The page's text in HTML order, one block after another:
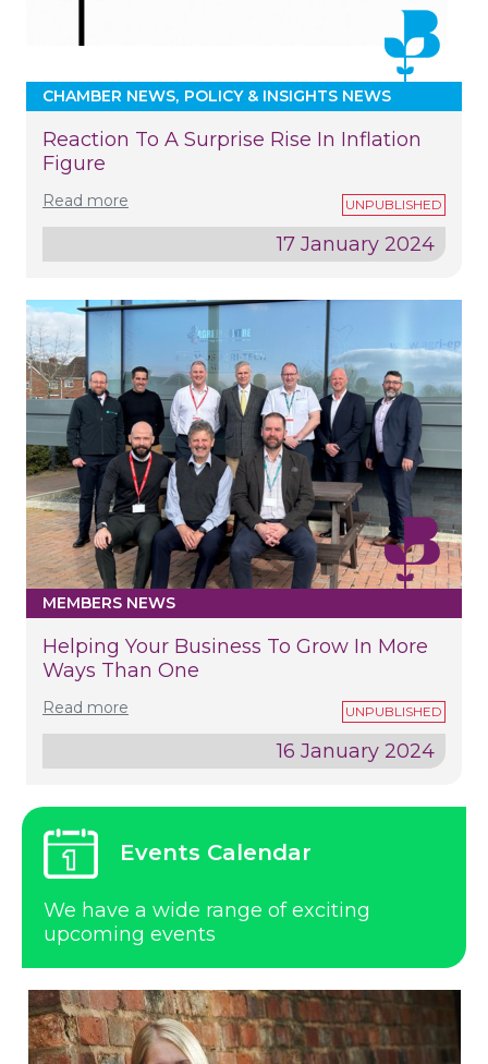
CHAMBER NEWS POLICY & INSIGHTS NEWS
Reaction To A Surprise Rise In Inflation
Figure
Read more
17 January 2024
MEMBERS NEWS
Helping Your Business To Grow In More
Ways Than One
Read more
16 January 2024
Events Calendar
We have a wide range of exciting
upcoming events